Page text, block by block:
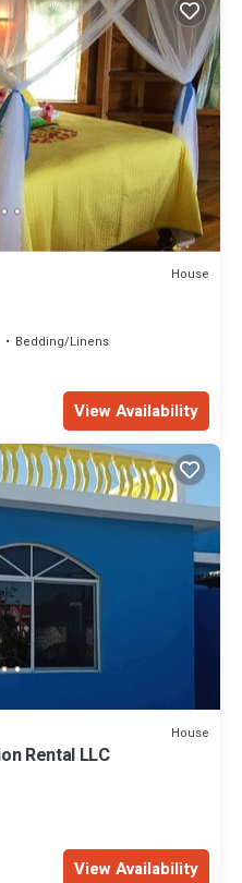
House
Bedding/Linens
View Availability
House
Rental LLC
View Availability